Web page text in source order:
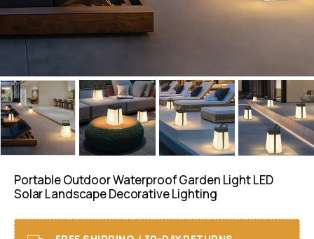
Portable Outdoor Waterproof Garden Light LED
Solar Landscape Decorative Lighting